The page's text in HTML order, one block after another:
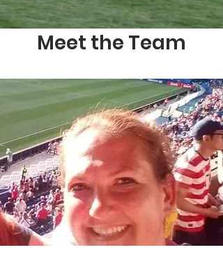
Meet the Team